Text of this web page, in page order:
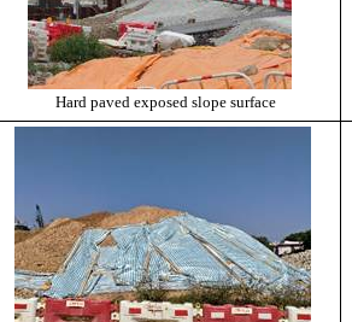
Hard paved exposed slope surface